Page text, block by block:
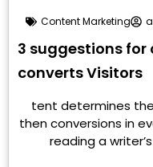
Content Marketing
3 suggestions
converts Visitors
tent determines
then conversions in
reading a